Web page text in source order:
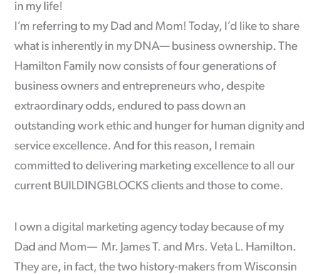
in my life!
I’m referring to my Dad and Mom! Today, I’d like to share
what is inherently in my DNA— business ownership. The
Hamilton Family now consists of four generations of
business owners and entrepreneurs who, despite
extraordinary odds, endured to pass down an
outstanding work ethic and hunger for human dignity and
service excellence. And for this reason, I remain
committed to delivering marketing excellence to all our
current BUILDINGBLOCKS clients and those to come.
I own a digital marketing agency today because of my
Dad and Mom— Mr. James T. and Mrs. Veta L. Hamilton.
They are, in fact, the two history-makers from Wisconsin